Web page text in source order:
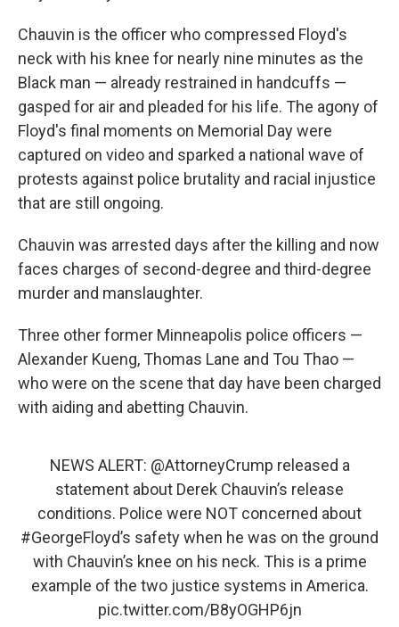
Chauvin is the officer who compressed Floyd's
neck with his knee for nearly nine minutes as the
Black man — already restrained in handcuffs —
gasped for air and pleaded for his life. The agony of
Floyd's final moments on Memorial Day were
captured on video and sparked a national wave of
protests against police brutality and racial injustice
that are still ongoing.
Chauvin was arrested days after the killing and now
faces charges of second-degree and third-degree
murder and manslaughter.
Three other former Minneapolis police officers —
Alexander Kueng, Thomas Lane and Tou Thao —
who were on the scene that day have been charged
with aiding and abetting Chauvin.
NEWS ALERT: @AttorneyCrump released a
statement about Derek Chauvin’s release
conditions. Police were NOT concerned about
#GeorgeFloyd’s safety when he was on the ground
with Chauvin’s knee on his neck. This is a prime
example of the two justice systems in America.
pic.twitter.com/B8yOGHP6jn